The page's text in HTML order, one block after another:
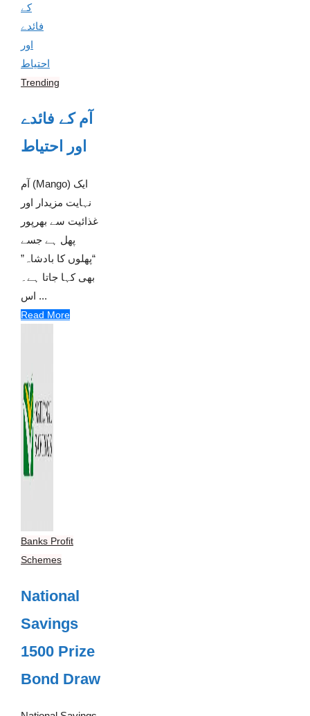
Trending
آم کے فائدے
اور احتیاط
آم (Mango) ایک
نہایت مزیدار اور
غذائیت سے بھرپور
پھل ہے جسے
“پھلوں کا بادشاہ”
بھی کہا جاتا ہے۔
اس ...
Read More
Banks Profit
Schemes
National
Savings
1500 Prize
Bond Draw